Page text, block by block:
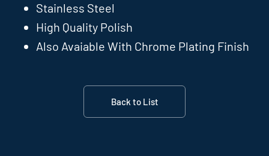
Stainless Steel
High Quality Polish
Also Avaiable With Chrome Plating Finish
Back to List